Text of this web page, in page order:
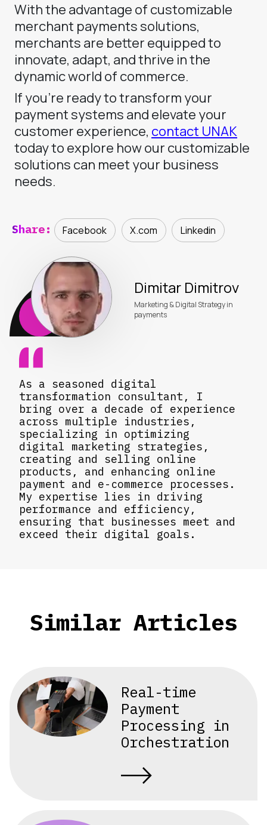
With the advantage of customizable
merchant payments solutions,
merchants are better equipped to
innovate, adapt, and thrive in the
dynamic world of commerce.
If you’re ready to transform your
payment systems and elevate your
customer experience, contact UNAK
today to explore how our customizable
solutions can meet your business
needs.
Share: Facebook X.com Linkedin
Dimitar Dimitrov
Marketing & Digital Strategy in
payments
As a seasoned digital
transformation consultant, I
bring over a decade of experience
across multiple industries,
specializing in optimizing
digital marketing strategies,
creating and selling online
products, and enhancing online
payment and e-commerce processes.
My expertise lies in driving
performance and efficiency,
ensuring that businesses meet and
exceed their digital goals.
Similar Articles
Real-time
Payment
Processing in
Orchestration